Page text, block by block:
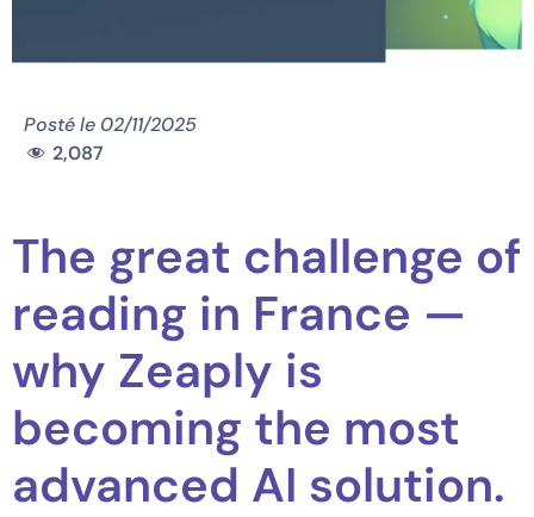
Posté le 02/11/2025
2,087
The great challenge of
reading in France —
why Zeaply is
becoming the most
advanced AI solution.